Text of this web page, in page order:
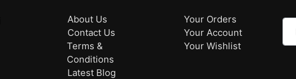
About Us
Contact Us
Terms &
Conditions
Latest Blog
Your Orders
Your Account
Your Wishlist